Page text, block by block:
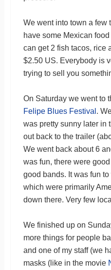
We went into town a few
have some Mexican
can get 2 fish tacos, rice
$2.50 US. Everybody is
trying to sell you
On Saturday we went to
Felipe Blues Festival .
was pretty sunny later in
out back to the trailer
We went back about 6
was fun, there were
good bands. It was fun
which were primarily
down there. Very few
We finished up on
more things for people
and one of my staff (we
masks (like in the movie